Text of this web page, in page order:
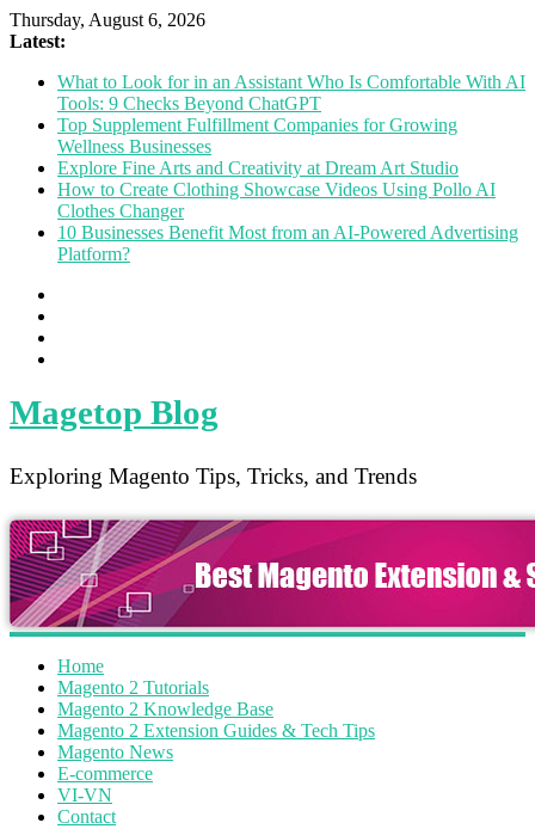
Thursday, August 6, 2026
Latest:
What to Look for in an Assistant Who Is Comfortable With AI
Tools: 9 Checks Beyond ChatGPT
Top Supplement Fulfillment Companies for Growing
Wellness Businesses
Explore Fine Arts and Creativity at Dream Art Studio
How to Create Clothing Showcase Videos Using Pollo AI
Clothes Changer
10 Businesses Benefit Most from an AI-Powered Advertising
Platform?
Magetop Blog
Exploring Magento Tips, Tricks, and Trends
Home
Magento 2 Tutorials
Magento 2 Knowledge Base
Magento 2 Extension Guides & Tech Tips
Magento News
E-commerce
VI-VN
Contact